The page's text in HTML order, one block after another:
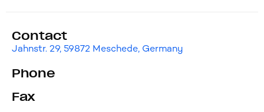
Contact
Jahnstr. 29, 59872 Meschede, Germany
Phone
Fax